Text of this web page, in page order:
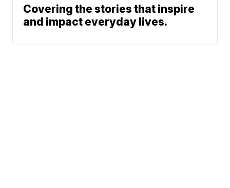
Covering the stories that inspire
and impact everyday lives.